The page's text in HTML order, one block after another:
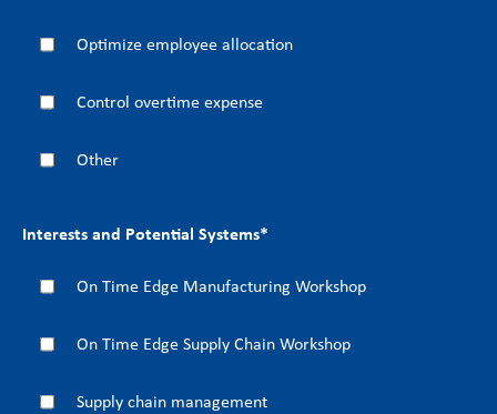
Optimize employee allocation
Control overtime expense
Other
Interests and Potential Systems*
On Time Edge Manufacturing Workshop
On Time Edge Supply Chain Workshop
Supply chain management